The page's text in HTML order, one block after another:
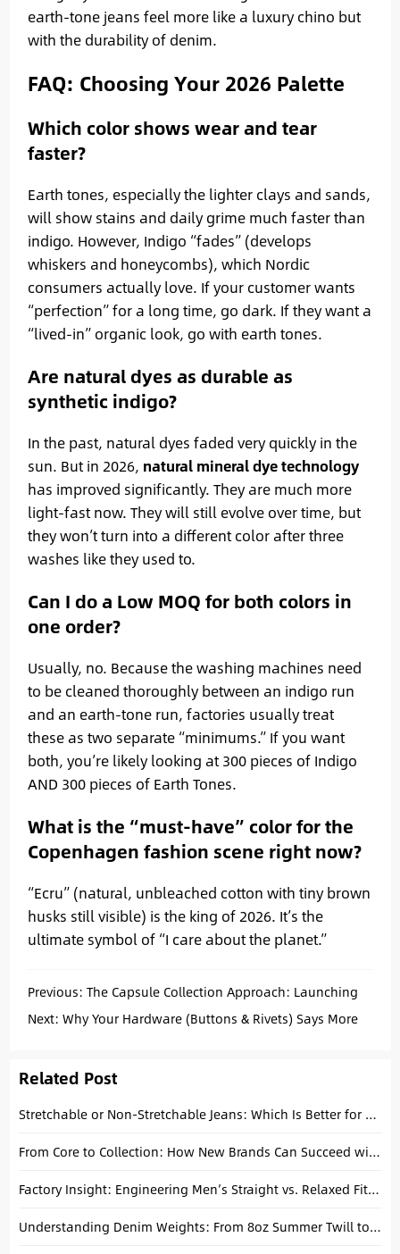
earth-tone jeans feel more like a luxury chino but
with the durability of denim.
FAQ: Choosing Your 2026 Palette
Which color shows wear and tear
faster?
Earth tones, especially the lighter clays and sands,
will show stains and daily grime much faster than
indigo. However, Indigo “fades” (develops
whiskers and honeycombs), which Nordic
consumers actually love. If your customer wants
“perfection” for a long time, go dark. If they want a
“lived-in” organic look, go with earth tones.
Are natural dyes as durable as
synthetic indigo?
In the past, natural dyes faded very quickly in the
sun. But in 2026, natural mineral dye technology
has improved significantly. They are much more
light-fast now. They will still evolve over time, but
they won’t turn into a different color after three
washes like they used to.
Can I do a Low MOQ for both colors in
one order?
Usually, no. Because the washing machines need
to be cleaned thoroughly between an indigo run
and an earth-tone run, factories usually treat
these as two separate “minimums.” If you want
both, you’re likely looking at 300 pieces of Indigo
AND 300 pieces of Earth Tones.
What is the “must-have” color for the
Copenhagen fashion scene right now?
“Ecru” (natural, unbleached cotton with tiny brown
husks still visible) is the king of 2026. It’s the
ultimate symbol of “I care about the planet.”
Previous: The Capsule Collection Approach: Launching
Premium Jeans Without Overstocking
Next: Why Your Hardware (Buttons & Rivets) Says More
Related Post
Stretchable or Non-Stretchable Jeans: Which Is Better for Your Brand? A Factory Guide
From Core to Collection: How New Brands Can Succeed with Basic Denim
Factory Insight: Engineering Men’s Straight vs. Relaxed Fits for 2026 (From Spec to Bulk)
Understanding Denim Weights: From 8oz Summer Twill to 14oz Heavyweight Selvedge